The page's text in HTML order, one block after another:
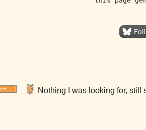
Nothing I was looking for, still